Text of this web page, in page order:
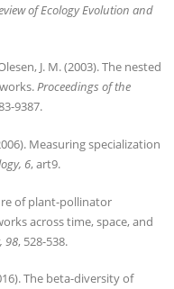
of Ecology Evolution and
J. M. (2003). The nested
Proceedings of the
9387.
Measuring specialization
6, art9.
of plant-pollinator
across time, space, and
98, 528-538.
The beta-diversity of